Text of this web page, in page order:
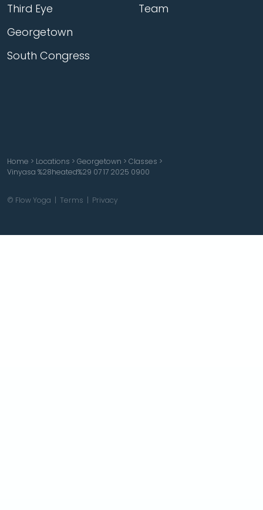
Third Eye
Georgetown
South Congress
Team
Home > Locations > Georgetown > Classes >
Vinyasa %28heated%29 07 17 2025 0900
© Flow Yoga | Terms | Privacy